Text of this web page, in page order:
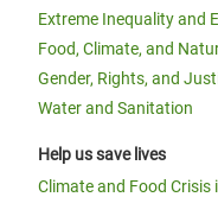
Extreme Inequality and
Food, Climate, and
Gender, Rights, and
Water and Sanitation
Help us save lives
Climate and Food Crisis